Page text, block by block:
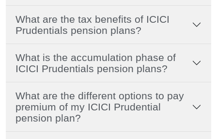
What are the tax benefits of ICICI
Prudentials pension plans?
What is the accumulation phase of
ICICI Prudentials pension plans?
What are the different options to pay
premium of my ICICI Prudential
pension plan?